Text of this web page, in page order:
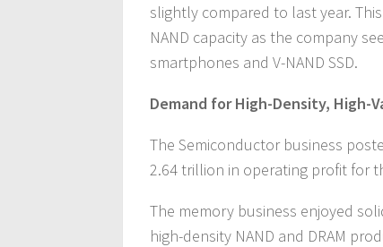
slightly compared to last year.
NAND capacity as the company
smartphones and V-NAND SSD.
Demand for High-Density, High-
The Semiconductor business
2.64 trillion in operating profit for
The memory business enjoyed
high-density NAND and DRAM